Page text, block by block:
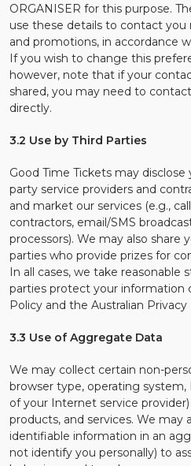
ORGANISER for this purpose.
use these details to contact
and promotions, in accordance
If you wish to change this
however, note that if your
shared, you may need to
directly.
3.2 Use by Third Parties
Good Time Tickets may
party service providers and
and market our services (e.g.,
contractors, email/SMS
processors). We may also
parties who provide prizes for
In all cases, we take reasonable
parties protect your information
Policy and the Australian Privacy
3.3 Use of Aggregate Data
We may collect certain non-
browser type, operating system,
of your Internet service
products, and services. We may
identifiable information in an
not identify you personally) to